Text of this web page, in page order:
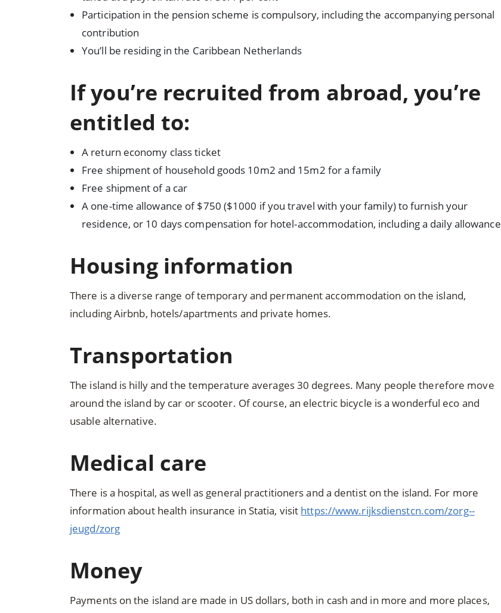
Participation in the pension scheme is compulsory, including the accompanying personal
contribution
You’ll be residing in the Caribbean Netherlands
If you’re recruited from abroad, you’re
entitled to:
A return economy class ticket
Free shipment of household goods 10m2 and 15m2 for a family
Free shipment of a car
A one-time allowance of $750 ($1000 if you travel with your family) to furnish your
residence, or 10 days compensation for hotel-accommodation, including a daily allowance
Housing information
There is a diverse range of temporary and permanent accommodation on the island,
including Airbnb, hotels/apartments and private homes.
Transportation
The island is hilly and the temperature averages 30 degrees. Many people therefore move
around the island by car or scooter. Of course, an electric bicycle is a wonderful eco and
usable alternative.
Medical care
There is a hospital, as well as general practitioners and a dentist on the island. For more
information about health insurance in Statia, visit https://www.rijksdienstcn.com/zorg--
jeugd/zorg
Money
Payments on the island are made in US dollars, both in cash and in more and more places,